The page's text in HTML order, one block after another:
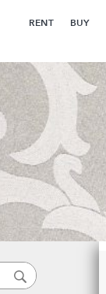
RENT BUY